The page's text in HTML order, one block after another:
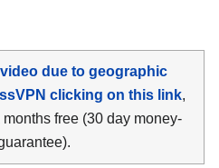
due to geographic
clicking on this link,
free (30 day money-